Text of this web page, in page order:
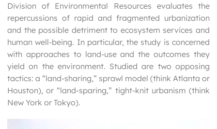
Division of Environmental Resources evaluates the
repercussions of rapid and fragmented urbanization
and the possible detriment to ecosystem services and
human well-being. In particular, the study is concerned
with approaches to land-use and the outcomes they
yield on the environment. Studied are two opposing
tactics: a “land-sharing,” sprawl model (think Atlanta or
Houston), or “land-sparing,” tight-knit urbanism (think
New York or Tokyo).